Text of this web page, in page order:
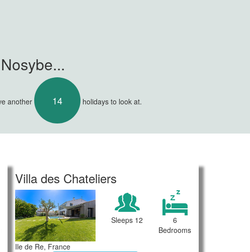
another 14 holidays to look at.
Villa des Chateliers
Sleeps 12
6
Bedrooms
Ile de Re, France